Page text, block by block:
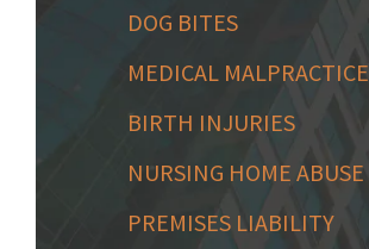
DOG BITES
MEDICAL MALPRACTICE
BIRTH INJURIES
NURSING HOME ABUSE
PREMISES LIABILITY